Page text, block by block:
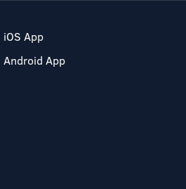
iOS App
Android App